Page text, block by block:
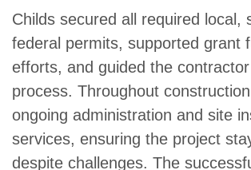
Childs secured all required local,
federal permits, supported grant
efforts, and guided the
process. Throughout
ongoing administration and site
services, ensuring the project
despite challenges. The